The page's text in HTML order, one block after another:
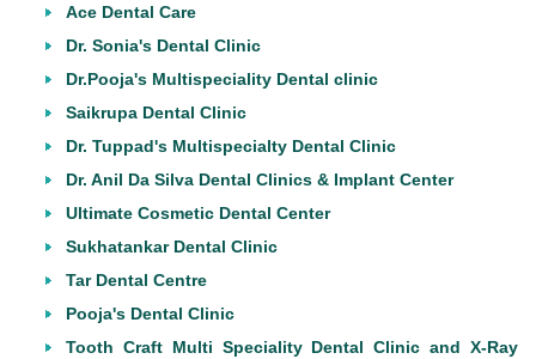
Ace Dental Care
Dr. Sonia's Dental Clinic
Dr.Pooja's Multispeciality Dental clinic
Saikrupa Dental Clinic
Dr. Tuppad's Multispecialty Dental Clinic
Dr. Anil Da Silva Dental Clinics & Implant Center
Ultimate Cosmetic Dental Center
Sukhatankar Dental Clinic
Tar Dental Centre
Pooja's Dental Clinic
Tooth Craft Multi Speciality Dental Clinic and X-Ray